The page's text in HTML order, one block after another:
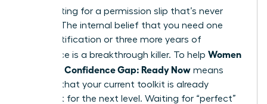
Stop waiting for a permission slip that’s never
coming. The internal belief that you need one
more certification or three more years of
experience is a breakthrough killer. To help Women
Close the Confidence Gap: Ready Now means
realizing that your current toolkit is already
sufficient for the next level. Waiting for “perfect”